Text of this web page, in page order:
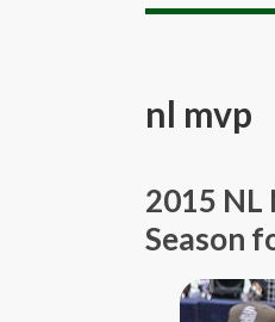
nl mvp
2015 NL
Season